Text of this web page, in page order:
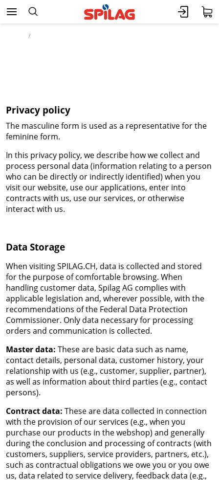
Privacy policy
The masculine form is used as a representative for the
feminine form.
In this privacy policy, we describe how we collect and
process personal data (information relating to a person
who can be directly or indirectly identified) when you
visit our website, use our applications, enter into
contracts with us, use our services, or otherwise
interact with us.
Data Storage
When visiting SPILAG.CH, data is collected and stored
for the purpose of comfortable browsing. When
handling customer data, Spilag AG complies with
applicable legislation and, wherever possible, with the
recommendations of the Federal Data Protection
Commissioner. Only data necessary for processing
orders and communication is collected.
Master data: These are basic data such as name,
contact details, personal data, customer history, your
relationship with us (e.g., customer, supplier, partner),
as well as information about third parties (e.g., contact
persons).
Contract data: These are data collected in connection
with the provision of our services (e.g., when you
purchase our products in the webshop) and generally
during the conclusion and processing of contracts (with
customers, suppliers, service providers, partners, etc.),
such as contractual obligations we owe you or you owe
us, data related to service delivery, feedback data (e.g.,